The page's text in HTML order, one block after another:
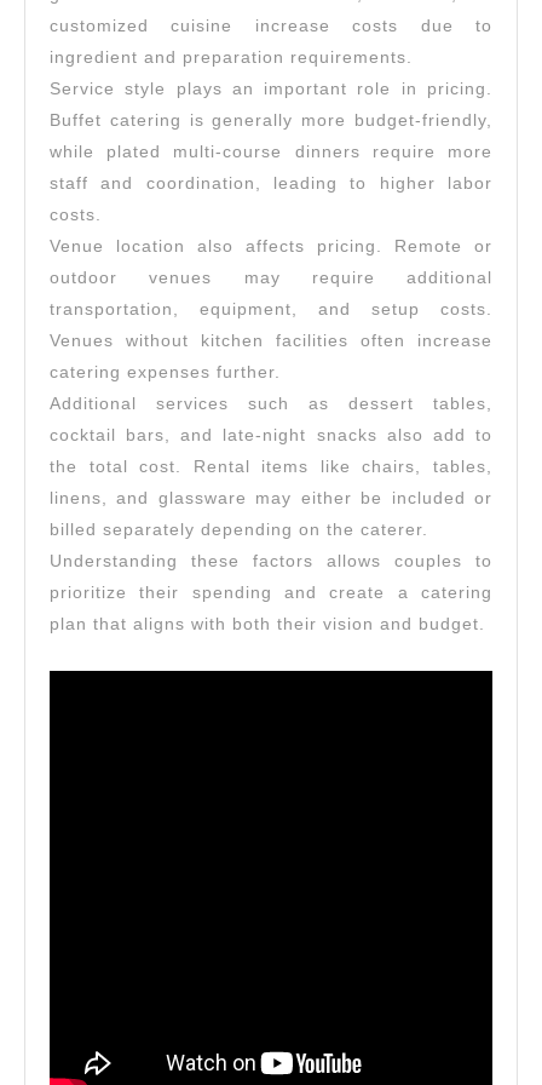
customized cuisine increase costs due to
ingredient and preparation requirements.
Service style plays an important role in pricing.
Buffet catering is generally more budget-friendly,
while plated multi-course dinners require more
staff and coordination, leading to higher labor
costs.
Venue location also affects pricing. Remote or
outdoor venues may require additional
transportation, equipment, and setup costs.
Venues without kitchen facilities often increase
catering expenses further.
Additional services such as dessert tables,
cocktail bars, and late-night snacks also add to
the total cost. Rental items like chairs, tables,
linens, and glassware may either be included or
billed separately depending on the caterer.
Understanding these factors allows couples to
prioritize their spending and create a catering
plan that aligns with both their vision and budget.